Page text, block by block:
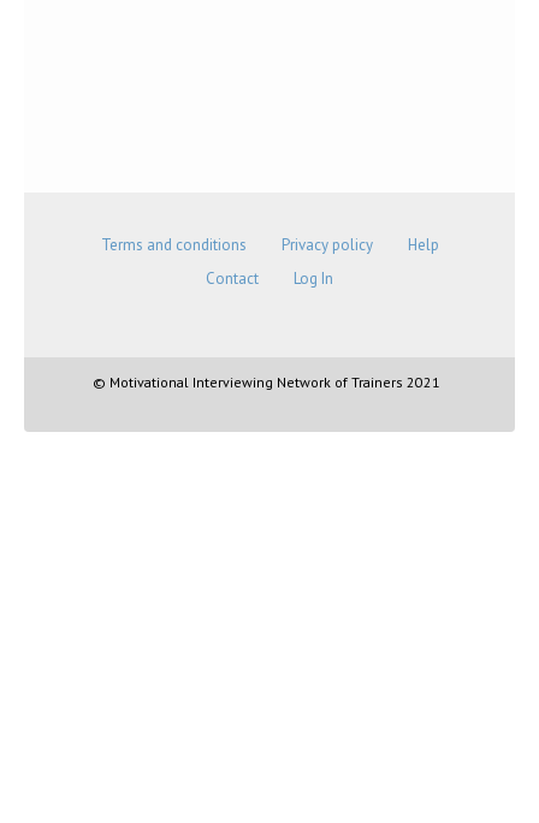
Terms and conditions Privacy policy
Help
Contact
Log In
© Motivational Interviewing Network of Trainers 2021